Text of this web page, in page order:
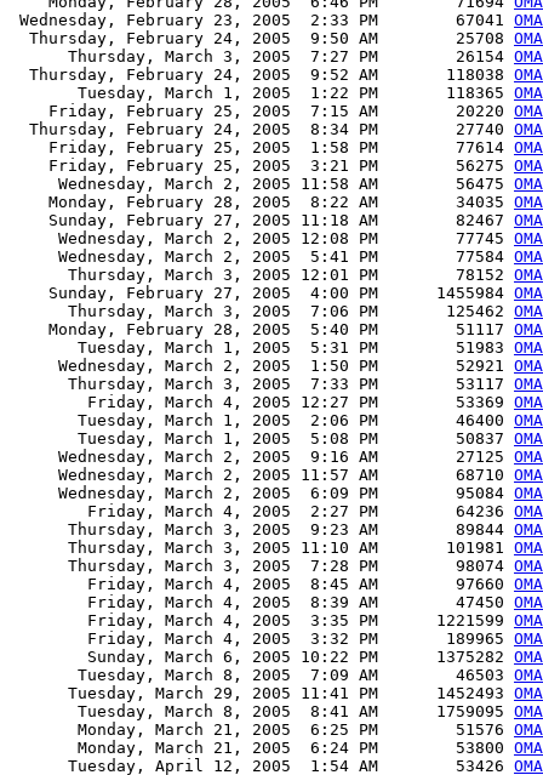
Wednesday, February 23, 2005  2:33 PM        67041
  Thursday, February 24, 2005  9:50 AM        25708
      Thursday, March 3, 2005  7:27 PM        26154
  Thursday, February 24, 2005  9:52 AM       118038
       Tuesday, March 1, 2005  1:22 PM       118365
    Friday, February 25, 2005  7:15 AM        20220
  Thursday, February 24, 2005  8:34 PM        27740
    Friday, February 25, 2005  1:58 PM        77614
    Friday, February 25, 2005  3:21 PM        56275
     Wednesday, March 2, 2005 11:58 AM        56475
    Monday, February 28, 2005  8:22 AM        34035
    Sunday, February 27, 2005 11:18 AM        82467
     Wednesday, March 2, 2005 12:08 PM        77745
     Wednesday, March 2, 2005  5:41 PM        77584
      Thursday, March 3, 2005 12:01 PM        78152
    Sunday, February 27, 2005  4:00 PM      1455984
      Thursday, March 3, 2005  7:06 PM       125462
    Monday, February 28, 2005  5:40 PM        51117
       Tuesday, March 1, 2005  5:31 PM        51983
     Wednesday, March 2, 2005  1:50 PM        52921
      Thursday, March 3, 2005  7:33 PM        53117
        Friday, March 4, 2005 12:27 PM        53369
       Tuesday, March 1, 2005  2:06 PM        46400
       Tuesday, March 1, 2005  5:08 PM        50837
     Wednesday, March 2, 2005  9:16 AM        27125
     Wednesday, March 2, 2005 11:57 AM        68710
     Wednesday, March 2, 2005  6:09 PM        95084
        Friday, March 4, 2005  2:27 PM        64236
      Thursday, March 3, 2005  9:23 AM        89844
      Thursday, March 3, 2005 11:10 AM       101981
      Thursday, March 3, 2005  7:28 PM        98074
        Friday, March 4, 2005  8:45 AM        97660
        Friday, March 4, 2005  8:39 AM        47450
        Friday, March 4, 2005  3:35 PM      1221599
        Friday, March 4, 2005  3:32 PM       189965
        Sunday, March 6, 2005 10:22 PM      1375282
       Tuesday, March 8, 2005  7:09 AM        46503
      Tuesday, March 29, 2005 11:41 PM      1452493
       Tuesday, March 8, 2005  8:41 AM      1759095
       Monday, March 21, 2005  6:25 PM        51576
       Monday, March 21, 2005  6:24 PM        53800
      Tuesday, April 12, 2005  1:54 AM        53426